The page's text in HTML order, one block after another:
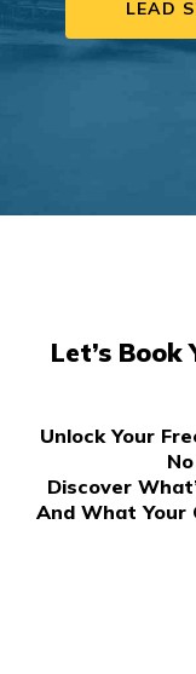
LEAD
Let’s Book
Unlock Your
Discover
And What Your